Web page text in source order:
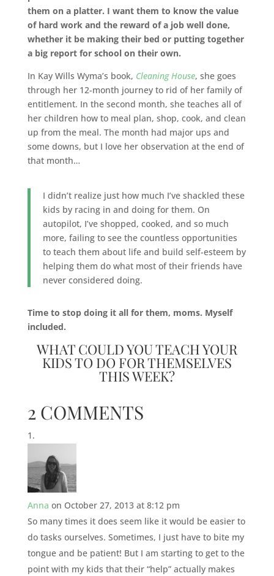
them on a platter. I want them to know the value
of hard work and the reward of a job well done,
whether it be making their bed or putting together
a big report for school on their own.
In Kay Wills Wyma’s book, Cleaning House, she goes
through her 12-month journey to rid of her family of
entitlement. In the second month, she teaches all of
her children how to meal plan, shop, cook, and clean
up from the meal. The month had major ups and
some downs, but I love her observation at the end of
that month…
I didn’t realize just how much I’ve shackled these
kids by racing in and doing for them. On
autopilot, I’ve shopped, cooked, and so much
more, failing to see the countless opportunities
to teach them about life and build self-esteem by
helping them do what most of their friends have
never considered doing.
Time to stop doing it all for them, moms. Myself
included.
WHAT COULD YOU TEACH YOUR
KIDS TO DO FOR THEMSELVES
THIS WEEK?
2 COMMENTS
Anna on October 27, 2013 at 8:12 pm
So many times it does seem like it would be easier to
do tasks ourselves. Sometimes, I just have to bite my
tongue and be patient! But I am starting to get to the
point with my kids that their “help” actually makes